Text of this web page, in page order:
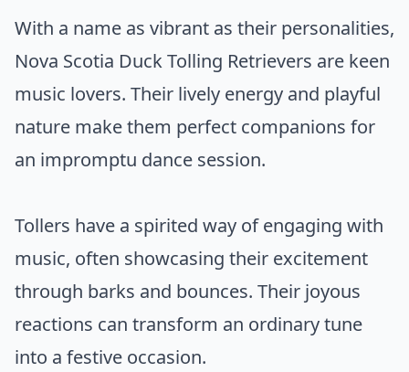
With a name as vibrant as their personalities,
Nova Scotia Duck Tolling Retrievers are keen
music lovers. Their lively energy and playful
nature make them perfect companions for
an impromptu dance session.
Tollers have a spirited way of engaging with
music, often showcasing their excitement
through barks and bounces. Their joyous
reactions can transform an ordinary tune
into a festive occasion.